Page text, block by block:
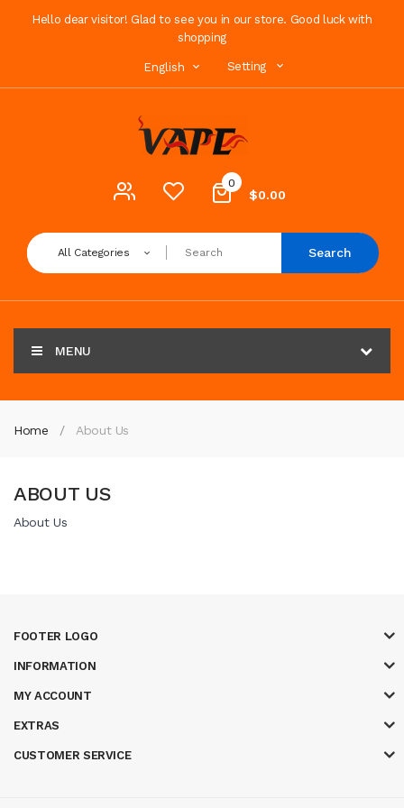
Hello dear visitor! Glad to see you in our store. Good luck with
shopping
English Setting
0
$0.00
All Categories Search
MENU
Home About Us
ABOUT US
About Us
FOOTER LOGO
INFORMATION
MY ACCOUNT
EXTRAS
CUSTOMER SERVICE